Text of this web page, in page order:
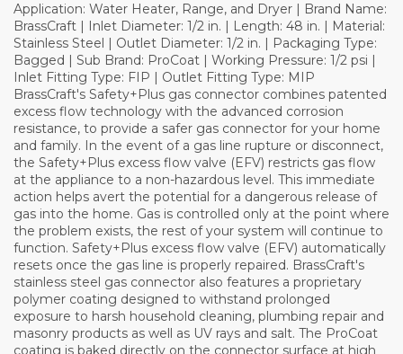
Application: Water Heater, Range, and Dryer | Brand Name:
BrassCraft | Inlet Diameter: 1/2 in. | Length: 48 in. | Material:
Stainless Steel | Outlet Diameter: 1/2 in. | Packaging Type:
Bagged | Sub Brand: ProCoat | Working Pressure: 1/2 psi |
Inlet Fitting Type: FIP | Outlet Fitting Type: MIP
BrassCraft's Safety+Plus gas connector combines patented
excess flow technology with the advanced corrosion
resistance, to provide a safer gas connector for your home
and family. In the event of a gas line rupture or disconnect,
the Safety+Plus excess flow valve (EFV) restricts gas flow
at the appliance to a non-hazardous level. This immediate
action helps avert the potential for a dangerous release of
gas into the home. Gas is controlled only at the point where
the problem exists, the rest of your system will continue to
function. Safety+Plus excess flow valve (EFV) automatically
resets once the gas line is properly repaired. BrassCraft's
stainless steel gas connector also features a proprietary
polymer coating designed to withstand prolonged
exposure to harsh household cleaning, plumbing repair and
masonry products as well as UV rays and salt. The ProCoat
coating is baked directly on the connector surface at high